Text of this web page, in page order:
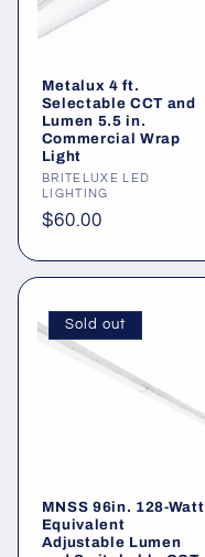
Metalux 4 ft.
Selectable CCT and
Lumen 5.5 in.
Commercial Wrap
Light
Vendor:
BRITELUXE LED
LIGHTING
Regular
$60.00
Sold out
MNSS 96in. 128-Watt
Equivalent
Adjustable Lumen